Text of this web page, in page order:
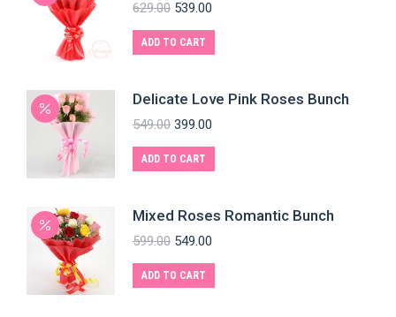
629.00 539.00
ADD TO CART
Delicate Love Pink Roses Bunch
549.00 399.00
ADD TO CART
Mixed Roses Romantic Bunch
599.00 549.00
ADD TO CART